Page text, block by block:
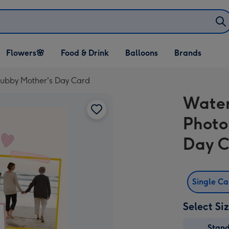
Open Flowers🌸
dropdown
Flowers🌸
Open Food & Drink
dropdown
Food & Drink
Open Balloons
dropdown
Balloons Brands
Mother's Day Card
Day
Single
Select